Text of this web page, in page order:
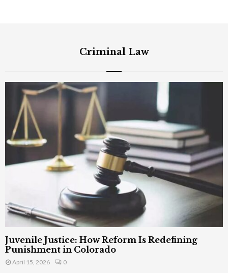
Criminal Law
Juvenile Justice: How Reform Is Redefining
Punishment in Colorado
April 15, 2026 0